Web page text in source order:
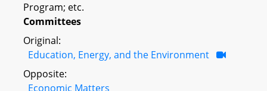
Program; etc.
Committees
Original:
Education, Energy, and the Environment
Opposite:
Economic Matters